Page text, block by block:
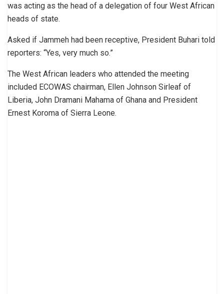
was acting as the head of a delegation of four West African
heads of state.
Asked if Jammeh had been receptive, President Buhari told
reporters: “Yes, very much so.”
The West African leaders who attended the meeting
included ECOWAS chairman, Ellen Johnson Sirleaf of
Liberia, John Dramani Mahama of Ghana and President
Ernest Koroma of Sierra Leone.